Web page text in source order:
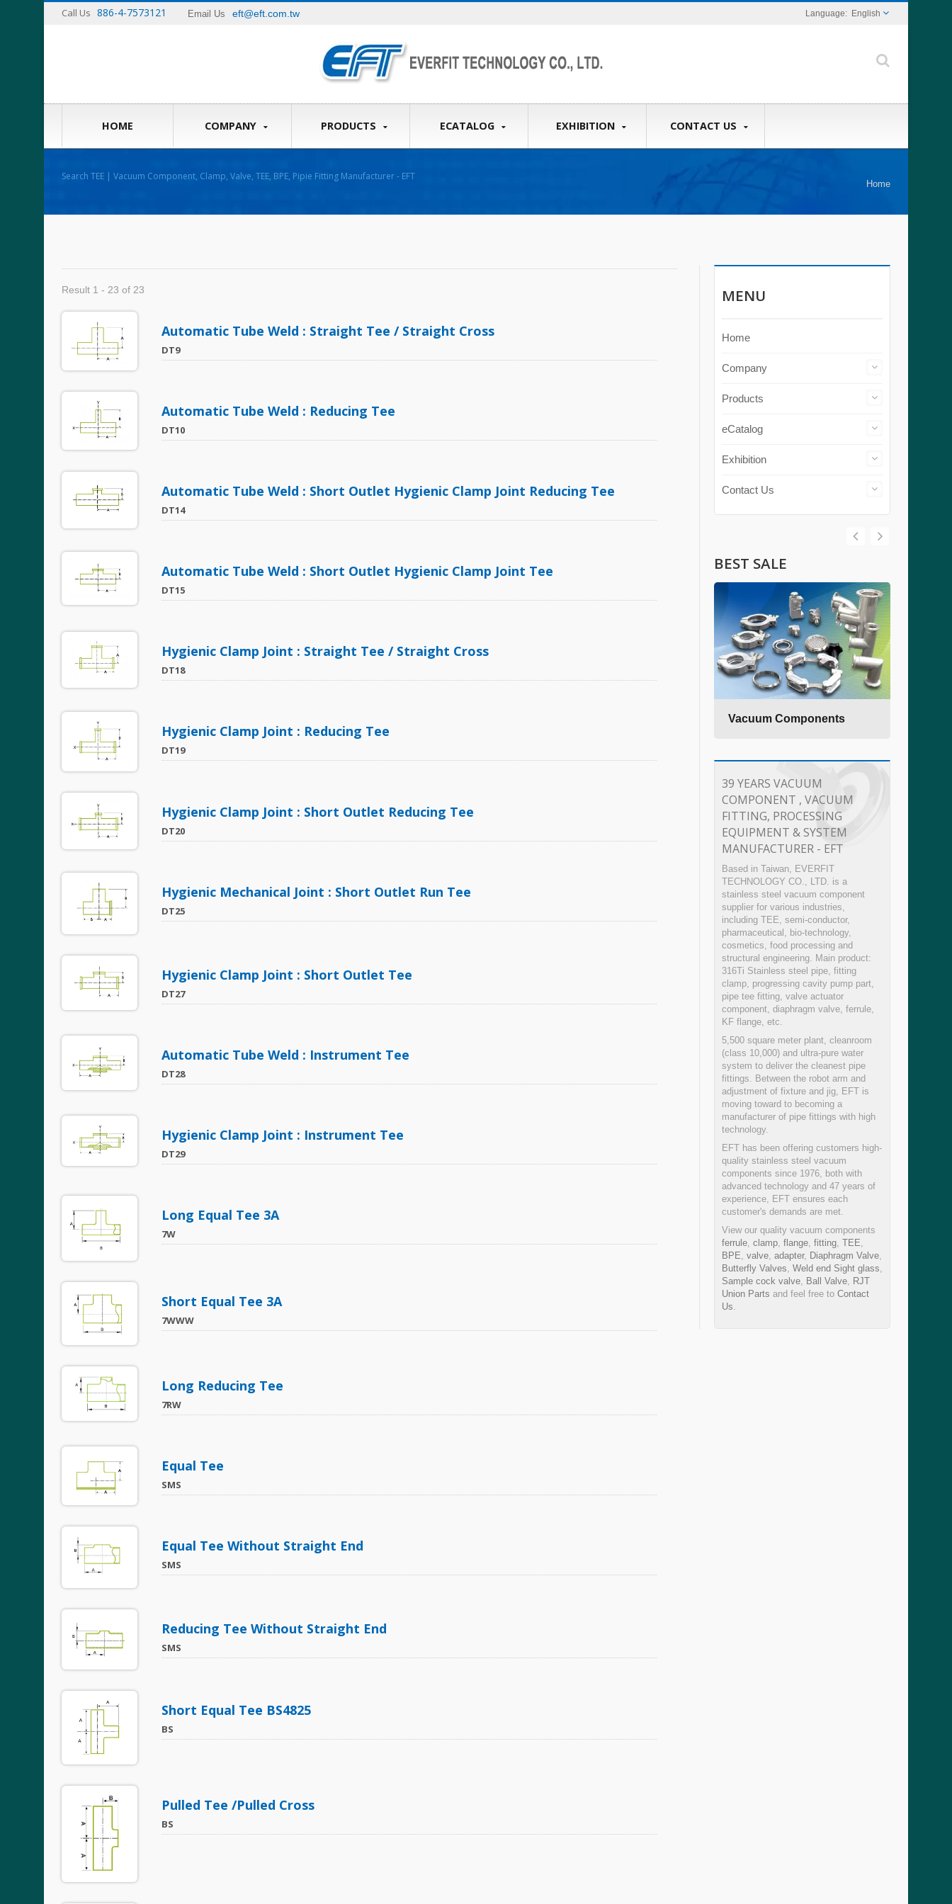
Call Us 886-4-7573121 Email Us eft@eft.com.tw English
HOME COMPANY PRODUCTS ECATALOG EXHIBITION CONTACT US
Search TEE | Vacuum Component, Clamp, Valve, TEE, BPE, Pipie Fitting Manufacturer - EFT
Home
Result 1 - 23 of 23
Automatic Tube Weld : Straight Tee / Straight Cross
DT9
Automatic Tube Weld : Reducing Tee
DT10
Automatic Tube Weld : Short Outlet Hygienic Clamp Joint Reducing Tee
DT14
Automatic Tube Weld : Short Outlet Hygienic Clamp Joint Tee
DT15
Hygienic Clamp Joint : Straight Tee / Straight Cross
DT18
Hygienic Clamp Joint : Reducing Tee
DT19
Hygienic Clamp Joint : Short Outlet Reducing Tee
DT20
Hygienic Mechanical Joint : Short Outlet Run Tee
DT25
Hygienic Clamp Joint : Short Outlet Tee
DT27
Automatic Tube Weld : Instrument Tee
DT28
Hygienic Clamp Joint : Instrument Tee
DT29
Long Equal Tee 3A
7W
Short Equal Tee 3A
7WWW
Long Reducing Tee
7RW
Equal Tee
SMS
Equal Tee Without Straight End
SMS
Reducing Tee Without Straight End
SMS
Short Equal Tee BS4825
BS
Pulled Tee /Pulled Cross
BS
MENU
Home
Company
Products
eCatalog
Exhibition
Contact Us
BEST SALE
Vacuum Components
39 YEARS VACUUM
COMPONENT , VACUUM
FITTING, PROCESSING
EQUIPMENT & SYSTEM
MANUFACTURER - EFT
Based in Taiwan, EVERFIT
TECHNOLOGY CO., LTD. is a
stainless steel vacuum component
supplier for various industries,
including TEE, semi-conductor,
pharmaceutical, bio-technology,
cosmetics, food processing and
structural engineering. Main product:
316Ti Stainless steel pipe, fitting
clamp, progressing cavity pump part,
pipe tee fitting, valve actuator
component, diaphragm valve, ferrule,
KF flange, etc.
5,500 square meter plant, cleanroom
(class 10,000) and ultra-pure water
system to deliver the cleanest pipe
fittings. Between the robot arm and
adjustment of fixture and jig, EFT is
moving toward to becoming a
manufacturer of pipe fittings with high
technology.
EFT has been offering customers high-
quality stainless steel vacuum
components since 1976, both with
advanced technology and 47 years of
experience, EFT ensures each
customer's demands are met.
View our quality vacuum components
ferrule, clamp, flange, fitting, TEE,
BPE, valve, adapter, Diaphragm Valve,
Butterfly Valves, Weld end Sight glass,
Sample cock valve, Ball Valve, RJT
Union Parts and feel free to Contact
Us.